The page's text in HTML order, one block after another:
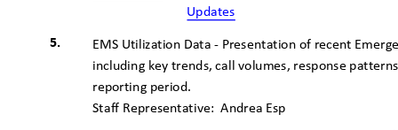
Updates
5.
EMS Utilization Data - Presentation of recent
including key trends, call volumes, response
reporting period.
Staff Representative: Andrea Esp